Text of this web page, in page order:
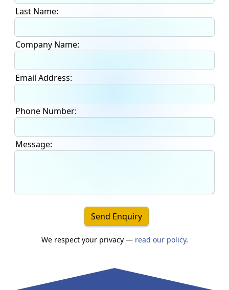
Last Name:
Company Name:
Email Address:
Phone Number:
Message:
Send Enquiry
We respect your privacy — read our policy.